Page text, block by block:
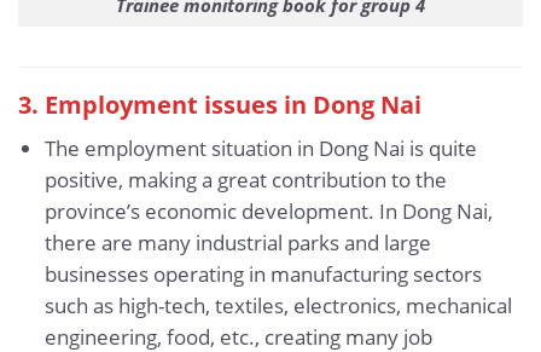
3. Employment issues in Dong Nai
The employment situation in Dong Nai is quite
positive, making a great contribution to the
province’s economic development. In Dong Nai,
there are many industrial parks and large
businesses operating in manufacturing sectors
such as high-tech, textiles, electronics, mechanical
engineering, food, etc., creating many job